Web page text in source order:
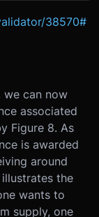
38570#
we can now
associated
Figure 8. As
is awarded
around
the
wants to
supply, one